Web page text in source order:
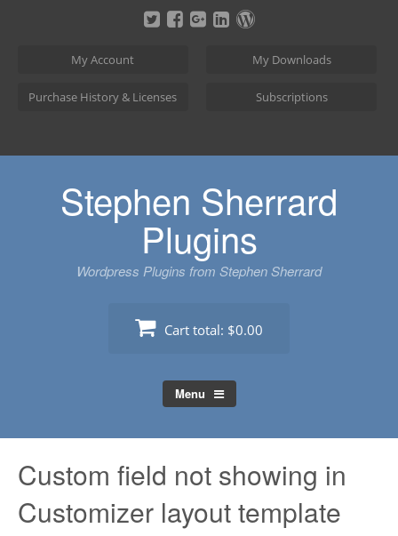
My Account My Downloads
Purchase History & Licenses Subscriptions
Stephen Sherrard
Plugins
Wordpress Plugins from Stephen Sherrard
Cart total: $0.00
Menu
Custom field not showing in
Customizer layout template